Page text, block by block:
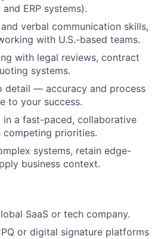
ERP systems).
verbal communication skills,
with U.S.-based teams.
with legal reviews, contract
systems.
detail — accuracy and process
to your success.
a fast-paced, collaborative
priorities.
systems, retain edge-
business context.
SaaS or tech company.
or digital signature platforms